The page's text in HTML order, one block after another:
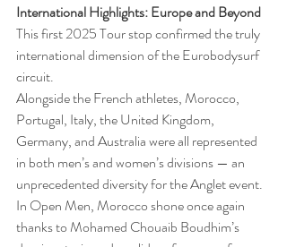
International Highlights: Europe and Beyond
This first 2025 Tour stop confirmed the truly
international dimension of the Eurobodysurf
circuit.
Alongside the French athletes, Morocco,
Portugal, Italy, the United Kingdom,
Germany, and Australia were all represented
in both men’s and women’s divisions — an
unprecedented diversity for the Anglet event.
In Open Men, Morocco shone once again
thanks to Mohamed Chouaib Boudhim’s